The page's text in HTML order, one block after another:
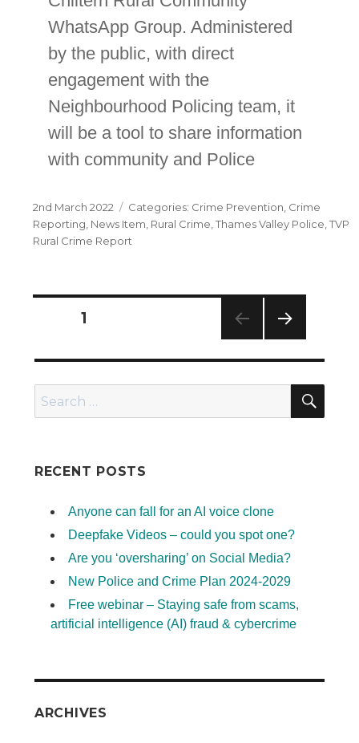
WhatsApp Group. Administered
by the public, with direct
engagement with the
Neighbourhood Policing team, it
will be a tool to share information
with community and Police
Posted
on
2nd March 2022 Categories
Crime Prevention Crime
Reporting News Item Rural Crime Thames Valley Police TVP
Rural Crime Report
Posts
navigation
PAGE1
PAG
RECENT POSTS
Anyone can fall for an AI voice clone
Deepfake Videos – could you spot one?
Are you ‘oversharing’ on Social Media?
New Police and Crime Plan 2024-2029
Free webinar – Staying safe from scams,
artificial intelligence (AI) fraud & cybercrime
ARCHIVES